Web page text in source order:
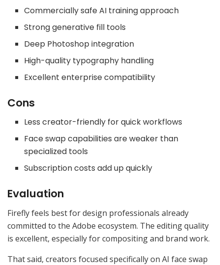
Commercially safe AI training approach
Strong generative fill tools
Deep Photoshop integration
High-quality typography handling
Excellent enterprise compatibility
Cons
Less creator-friendly for quick workflows
Face swap capabilities are weaker than
specialized tools
Subscription costs add up quickly
Evaluation
Firefly feels best for design professionals already
committed to the Adobe ecosystem. The editing quality
is excellent, especially for compositing and brand work.
That said, creators focused specifically on AI face swap